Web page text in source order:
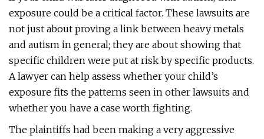
exposure could be a critical factor. These lawsuits are
not just about proving a link between heavy metals
and autism in general; they are about showing that
specific children were put at risk by specific products.
A lawyer can help assess whether your child’s
exposure fits the patterns seen in other lawsuits and
whether you have a case worth fighting.
The plaintiffs had been making a very aggressive